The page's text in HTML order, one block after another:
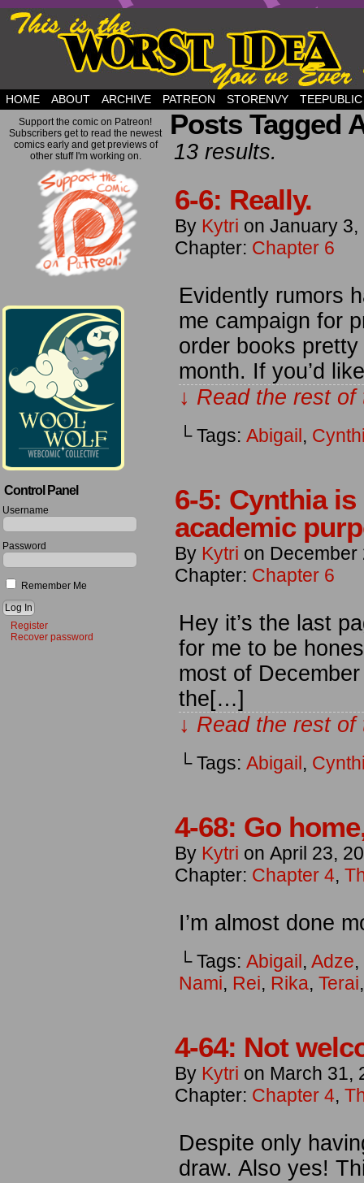
but this is a good plan….
HOME ABOUT ARCHIVE PATREON STORENVY TEEPUBLIC
Support the comic on Patreon!
Subscribers get to read the newest
comics early and get previews of
other stuff I'm working on.
Control Panel
Username
Password
Remember Me
Register
Recover password
Posts Tagged
13 results.
6-6: Really.
By Kytri on January 3,
Chapter: Chapter 6
Evidently rumors
me campaign for
order books
month. If you’d
↓ Read the rest
└ Tags: Abigail,
6-5: Cynthia
academic
By Kytri on December
Chapter: Chapter 6
Hey it’s the last
for me to be
most of
the[…]
↓ Read the rest
└ Tags: Abigail,
4-68: Go
By Kytri on April 23,
Chapter: Chapter 4,
I’m almost done
└ Tags: Abigail, Adze,
Nami, Rei, Rika, Terai
4-64: Not
By Kytri on March 31,
Chapter: Chapter 4,
Despite only
draw. Also yes!